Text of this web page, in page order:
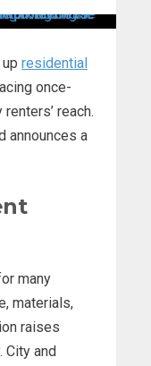
residential
once-
reach.
announces a
many
materials,
raises
City and